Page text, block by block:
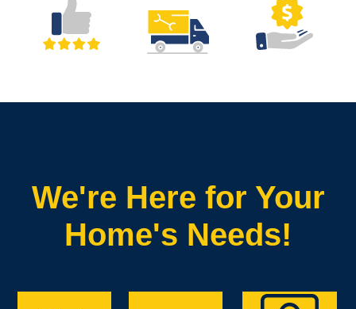
We're Here for Your
Home's Needs!